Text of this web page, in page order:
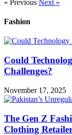
« Previous Next »
Fashion
Could
Challenges?
November 17, 2025
The Gen Z
Clothing